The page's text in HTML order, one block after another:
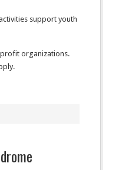
support youth
organizations.